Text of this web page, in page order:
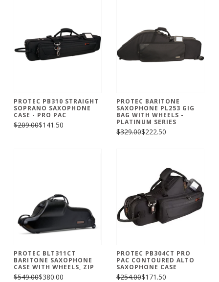
PROTEC PB310 STRAIGHT
SOPRANO SAXOPHONE
CASE - PRO PAC
$209.00$141.50
PROTEC BARITONE
SAXOPHONE PL253 GIG
BAG WITH WHEELS -
PLATINUM SERIES
$329.00$222.50
PROTEC BLT311CT
BARITONE SAXOPHONE
CASE WITH WHEELS, ZIP
$549.00$380.00
PROTEC PB304CT PRO
PAC CONTOURED ALTO
SAXOPHONE CASE
$254.00$171.50